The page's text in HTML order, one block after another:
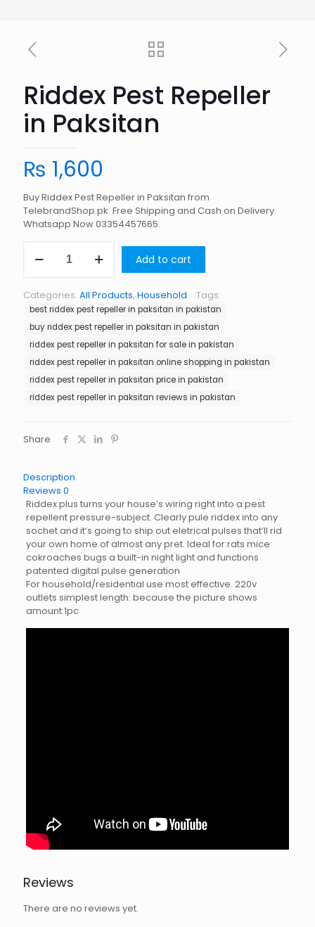
Riddex Pest Repeller
in Paksitan
₨ 1,600
Buy Riddex Pest Repeller in Paksitan from
TelebrandShop.pk. Free Shipping and Cash on Delivery.
Whatsapp Now 03354457665.
Pest
Paksitan
quantity
Add to cart
Categories: All Products, Household Tags:
best riddex pest repeller in paksitan in pakistan
buy riddex pest repeller in paksitan in pakistan
riddex pest repeller in paksitan for sale in pakistan
riddex pest repeller in paksitan online shopping in pakistan
riddex pest repeller in paksitan price in pakistan
riddex pest repeller in paksitan reviews in pakistan
Share
Description
Reviews 0
Riddex plus turns your house’s wiring right into a pest
repellent pressure-subject. Clearly pule riddex into any
sochet and it’s going to ship out eletrical pulses that’ll rid
your own home of almost any pret. Ideal for:rats mice
cokroaches bugs a built-in night light and functions
patented digital pulse generation
For household/residential use most effective. 220v
outlets simplest length: because the picture shows
amount:1pc
Reviews
There are no reviews yet.